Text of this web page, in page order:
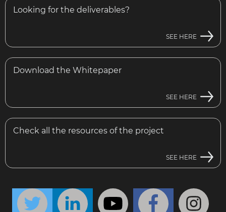
Looking for the deliverables?
SEE HERE
Download the Whitepaper
SEE HERE
Check all the resources of the project
SEE HERE